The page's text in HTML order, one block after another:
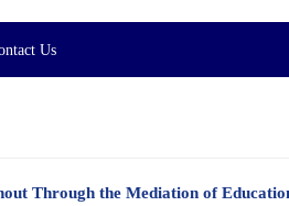
Us
Through the Mediation of